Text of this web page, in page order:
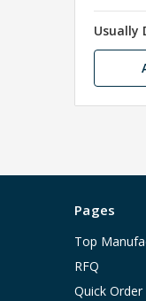
Usually
Pages
Top
RFQ
Quick Order